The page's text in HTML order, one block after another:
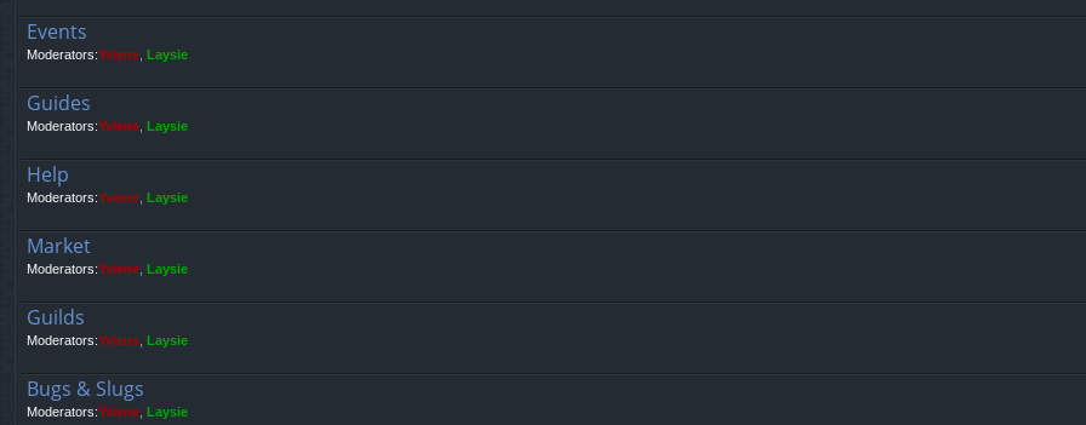
Events
Moderators:Yviene Laysie
Guides
Moderators:Yviene Laysie
Help
Moderators:Yviene Laysie
Market
Moderators:Yviene Laysie
Guilds
Moderators:Yviene Laysie
Bugs & Slugs
Moderators:Yviene Laysie